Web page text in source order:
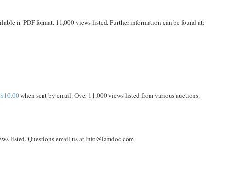
in PDF format. 11,000 views listed. Further information can be found at:
when sent by email. Over 11,000 views listed from various auctions.
listed. Questions email us at info@iamdoc.com